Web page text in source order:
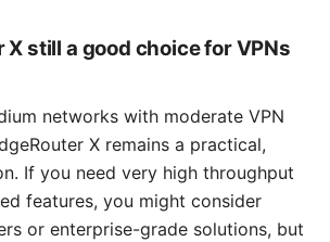
X still a good choice for VPNs
networks with moderate VPN
X remains a practical,
If you need very high throughput
features, you might consider
or enterprise-grade solutions, but